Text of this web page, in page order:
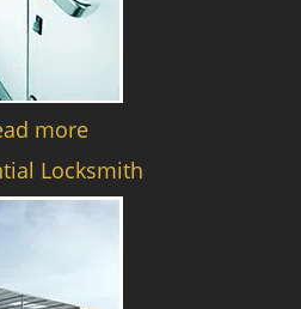
more
Locksmith